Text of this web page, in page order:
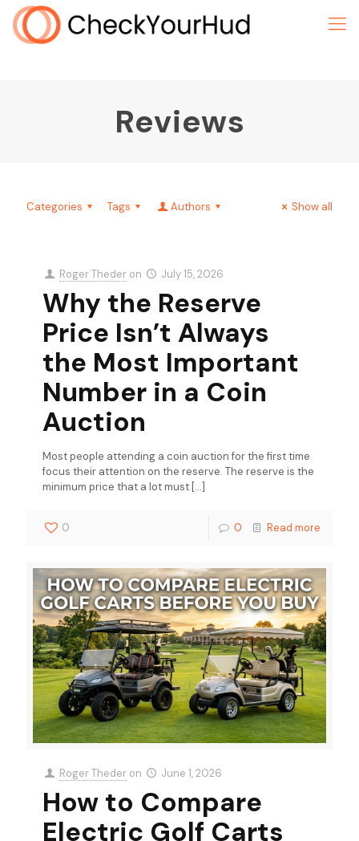
Reviews
Categories Tags Authors Show all
Roger Theder on July 15, 2026
Why the Reserve
Price Isn’t Always
the Most Important
Number in a Coin
Auction
Most people attending a coin auction for the first time
focus their attention on the reserve. The reserve is the
minimum price that a lot must […]
0 0 Read more
Roger Theder on June 1, 2026
How to Compare
Electric Golf Carts